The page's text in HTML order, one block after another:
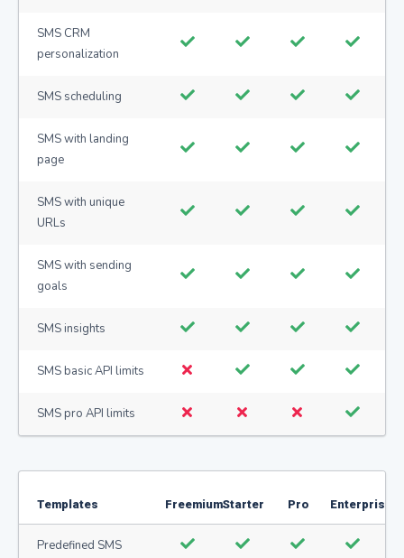
SMS CRM
personalization
SMS scheduling
SMS with landing
page
SMS with unique
URLs
SMS with sending
goals
SMS insights
SMS basic API limits
SMS pro API limits
Templates FreemiumStarter Pro Enterprise
Predefined SMS